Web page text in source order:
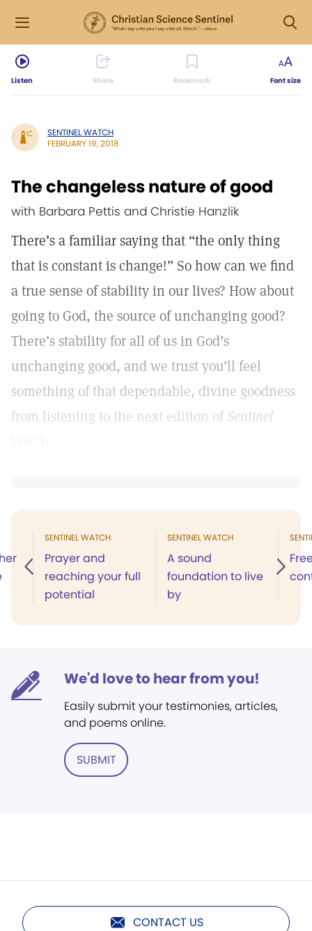
Listen Share Bookmark Font size
SENTINEL WATCH
FEBRUARY 19, 2018
The changeless nature of good
with Barbara Pettis and Christie Hanzlik
There’s a familiar saying that “the only thing
that is constant is change!” So how can we find
a true sense of stability in our lives? How about
going to God, the source of unchanging good?
There’s stability for all of us in God’s
unchanging good, and we trust you’ll feel
something of that dependable, divine goodness
from listening to the next edition ofSentinel
SENTINEL WATCH
Prayer and
reaching your full
potential
SENTINEL WATCH
A sound
foundation to live
by
We'd love to hear from you!
Easily submit your testimonies, articles,
and poems online.
SUBMIT
CONTACT US